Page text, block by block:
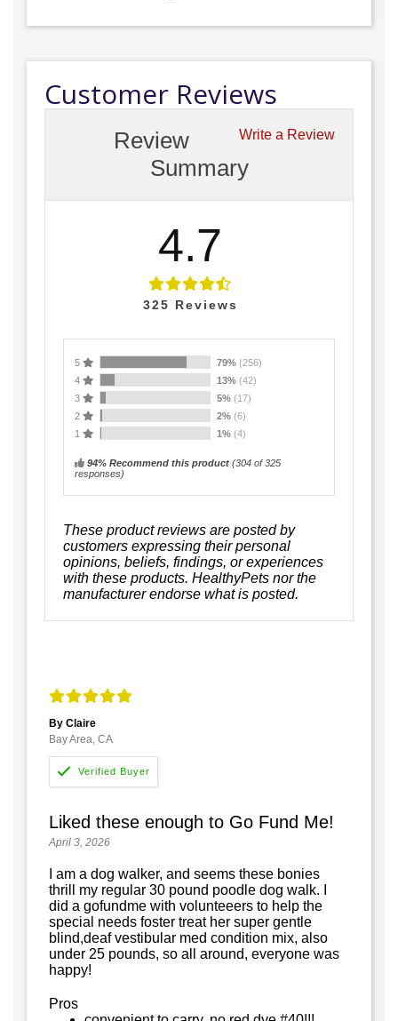
Customer Reviews
Write a Review
Review
Summary
4.7
325 Reviews
5 79% (256)
4
13% (42)
3
5% (17)
2
2% (6)
1
1% (4)
94% Recommend this product (304 of 325
responses)
These product reviews are posted by
customers expressing their personal
opinions, beliefs, findings, or experiences
with these products. HealthyPets nor the
manufacturer endorse what is posted.
By Claire
Bay Area, CA
Liked these enough to Go Fund Me!
April 3, 2026
I am a dog walker, and seems these bonies
thrill my regular 30 pound poodle dog walk. I
did a gofundme with volunteeers to help the
special needs foster treat her super gentle
blind,deaf vestibular med condition mix, also
under 25 pounds, so all around, everyone was
happy!
Pros